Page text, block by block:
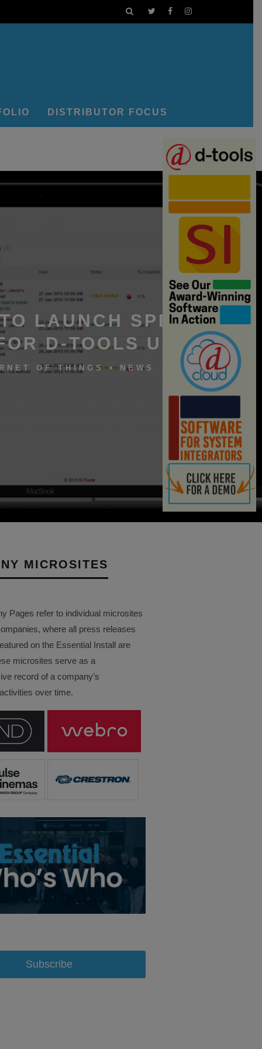
DISTRIBUTOR FOCUS
LAUNCH SPEEDY
D-TOOLS USERS
OF THINGS NEWS
MICROSITES
Pages refer to individual microsites
where all press releases
on the Essential Install are
microsites serve as a
record of a company’s
over time.
Subscribe